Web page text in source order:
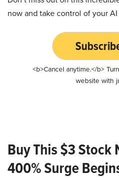
now and take control of your
<b>Cancel anytime.</b>
website with
Buy This $3
400% Surge